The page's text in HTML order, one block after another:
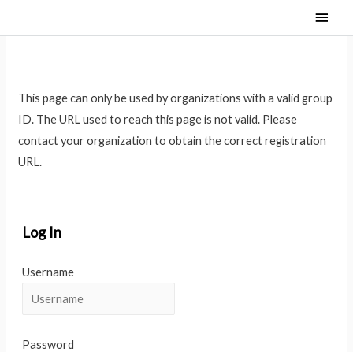
Main
This page can only be used by organizations with a valid group
ID. The URL used to reach this page is not valid. Please
contact your organization to obtain the correct registration
URL.
Log In
Username
Password